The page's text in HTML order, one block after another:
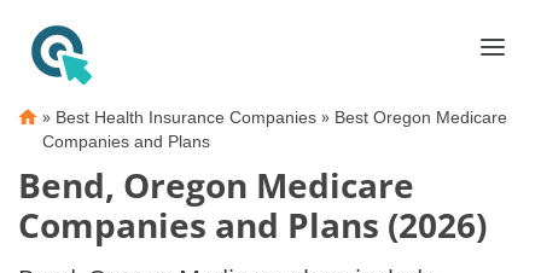
» Best Health Insurance Companies » Best Oregon Medicare
Companies and Plans
Bend, Oregon Medicare
Companies and Plans (2026)